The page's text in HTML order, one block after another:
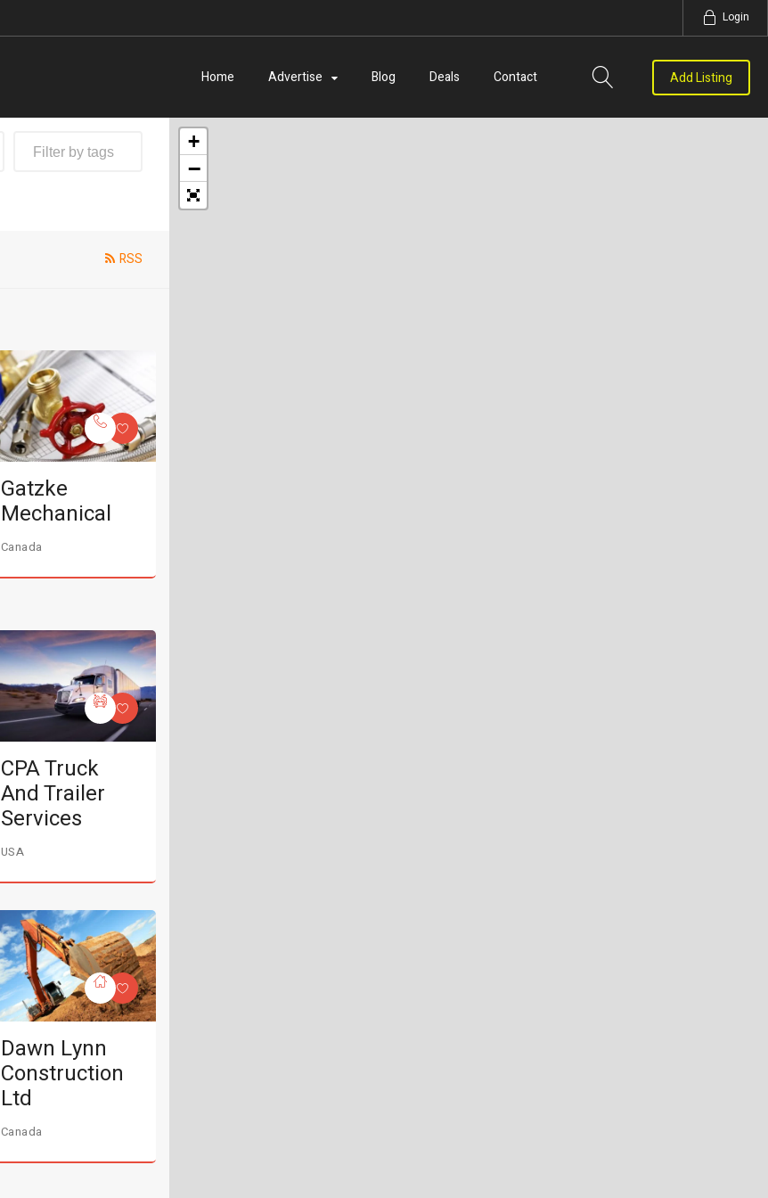
Login
Home Advertise Blog Deals Contact Add Listing
RSS
Gatzke
Mechanical
Canada
CPA Truck
And Trailer
Services
USA
Dawn Lynn
Construction
Ltd
Canada
+
−